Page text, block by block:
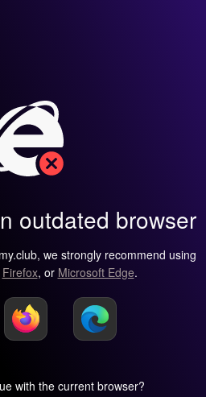
outdated browser
we strongly recommend using
Firefox, or Microsoft Edge.
with the current browser?